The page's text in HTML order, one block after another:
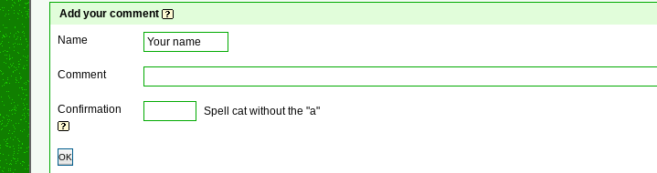
Add your comment
Name
Comment
Confirmation Spell cat without the "a"
OK